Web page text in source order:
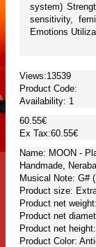
system)
sensitivity,
Emotions
Views:13539
Product Code:
Availability: 1
60.55€
Ex Tax:60.55€
Name: MOON -
Handmade,
Musical Note: G#
Product size:
Product net
Product net
Product net
Product Color: